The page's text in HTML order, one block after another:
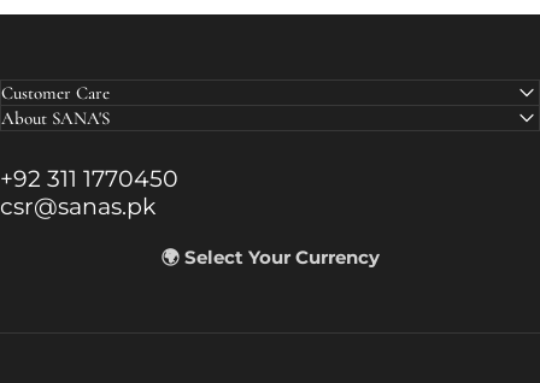
Customer Care
About SANA'S
+92 311 1770450
csr@sanas.pk
🌍 Select Your Currency